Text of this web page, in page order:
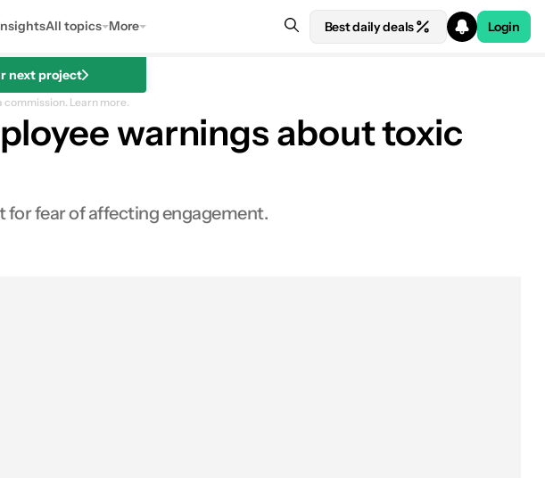
All topics More Best daily deals Login
next project
commission. Learn more.
warnings about toxic
for fear of affecting engagement.